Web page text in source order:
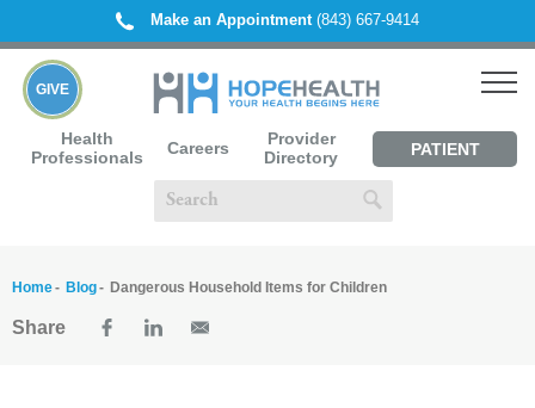
Make an Appointment(843) 667-9414
Health
Professionals
Careers
Provider
Directory
PATIENT
GIVE
Home Blog Dangerous Household Items for Children
Share